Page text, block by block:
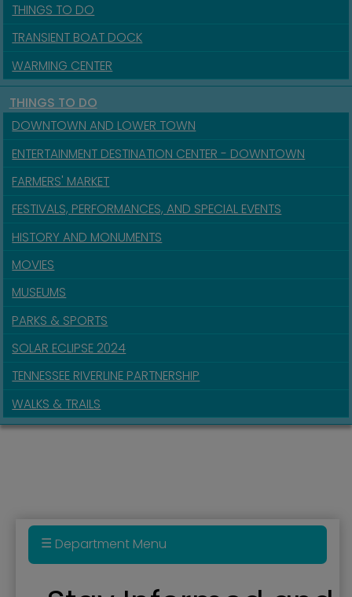
THINGS TO DO
TRANSIENT BOAT DOCK
WARMING CENTER
THINGS TO DO
DOWNTOWN AND LOWER TOWN
ENTERTAINMENT DESTINATION CENTER - DOWNTOWN
FARMERS' MARKET
FESTIVALS, PERFORMANCES, AND SPECIAL EVENTS
HISTORY AND MONUMENTS
MOVIES
MUSEUMS
PARKS & SPORTS
SOLAR ECLIPSE 2024
TENNESSEE RIVERLINE PARTNERSHIP
WALKS & TRAILS
Department Menu